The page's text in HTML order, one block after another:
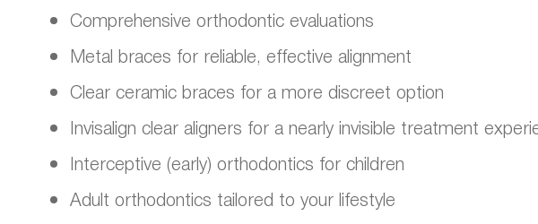
Comprehensive orthodontic evaluations
Metal braces for reliable, effective alignment
Clear ceramic braces for a more discreet option
Invisalign clear aligners for a nearly invisible treatment
Interceptive (early) orthodontics for children
Adult orthodontics tailored to your lifestyle